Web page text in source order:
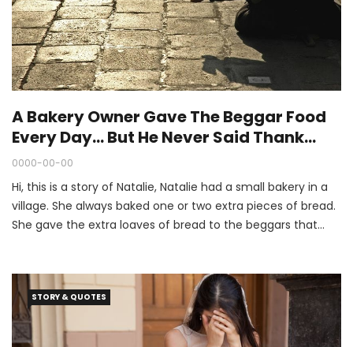
A Bakery Owner Gave The Beggar Food
Every Day… But He Never Said Thank
You. (The End Of The Story Is Great.)
0000-00-00
Hi, this is a story of Natalie, Natalie had a small bakery in a
village. She always baked one or two extra pieces of bread.
She gave the extra loaves of bread to the beggars that
STORY & QUOTES